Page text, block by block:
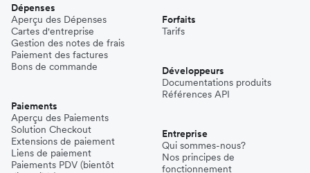
Dépenses
Aperçu des Dépenses
Cartes d'entreprise
Gestion des notes de frais
Paiement des factures
Bons de commande
Paiements
Aperçu des Paiements
Solution Checkout
Extensions de paiement
Liens de paiement
Paiements PDV (bientôt
Forfaits
Tarifs
Développeurs
Documentations produits
Références API
Entreprise
Qui sommes-nous?
Nos principes de
fonctionnement